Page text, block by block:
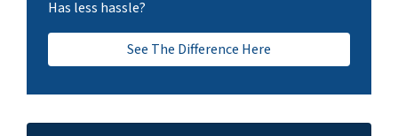
Has less hassle?
See The Difference Here